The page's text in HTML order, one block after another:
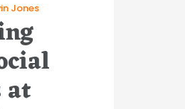
Jones
at